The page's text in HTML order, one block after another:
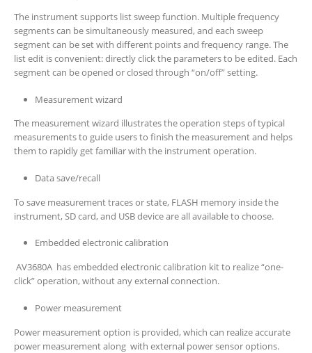
The instrument supports list sweep function. Multiple frequency
segments can be simultaneously measured, and each sweep
segment can be set with different points and frequency range. The
list edit is convenient: directly click the parameters to be edited. Each
segment can be opened or closed through “on/off” setting.
Measurement wizard
The measurement wizard illustrates the operation steps of typical
measurements to guide users to finish the measurement and helps
them to rapidly get familiar with the instrument operation.
Data save/recall
To save measurement traces or state, FLASH memory inside the
instrument, SD card, and USB device are all available to choose.
Embedded electronic calibration
AV3680A has embedded electronic calibration kit to realize “one-
click” operation, without any external connection.
Power measurement
Power measurement option is provided, which can realize accurate
power measurement along with external power sensor options.